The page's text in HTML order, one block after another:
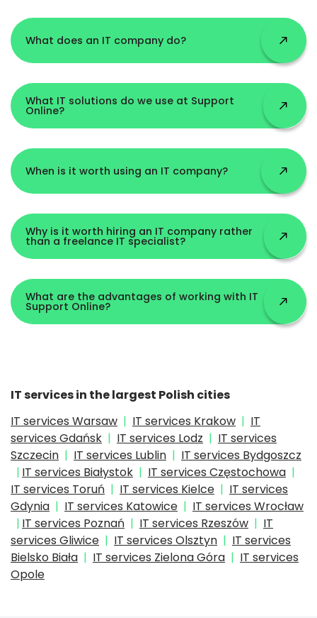
What does an IT company do?
What IT solutions do we use at Support
Online?
When is it worth using an IT company?
Why is it worth hiring an IT company rather
than a freelance IT specialist?
What are the advantages of working with IT
Support Online?
IT services in the largest Polish cities
IT services Warsaw
IT services Krakow
IT
services Gdańsk
IT services Lodz
IT services
Szczecin
IT services Lublin
IT services Bydgoszcz
IT services Białystok
IT services Częstochowa
IT services Toruń
IT services Kielce
IT services
Gdynia
IT services Katowice
IT services Wrocław
IT services Poznań
IT services Rzeszów
IT
services Gliwice
IT services Olsztyn
IT services
Bielsko Biała
IT services Zielona Góra
IT services
Opole